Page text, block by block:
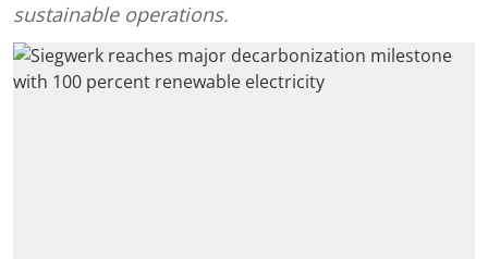
sustainable operations.